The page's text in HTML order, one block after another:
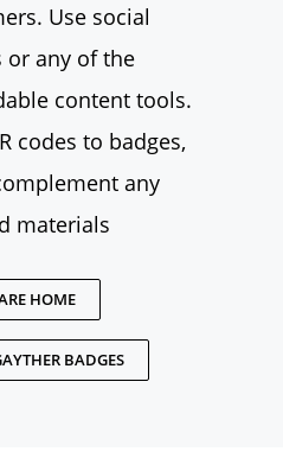
Use social
or any of the
content tools.
codes to badges,
any
materials
HOME
BADGES